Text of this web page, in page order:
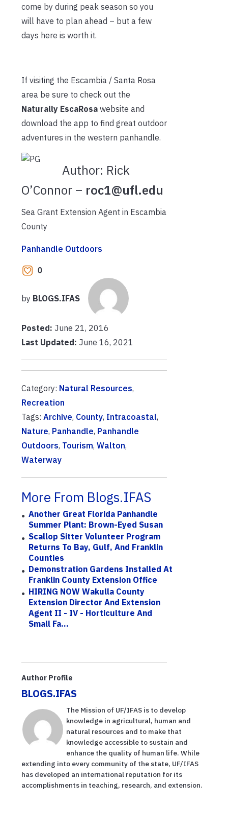
come by during peak season so you
will have to plan ahead – but a few
days here is worth it.
If visiting the Escambia / Santa Rosa
area be sure to check out the
Naturally EscaRosa website and
download the app to find great outdoor
adventures in the western panhandle.
Author: Rick
O’Connor – roc1@ufl.edu
Sea Grant Extension Agent in Escambia
County
Panhandle Outdoors
0
by BLOGS.IFAS
Posted: June 21, 2016
Last Updated: June 16, 2021
Category: Natural Resources,
Recreation
Tags: Archive, County, Intracoastal,
Nature, Panhandle, Panhandle
Outdoors, Tourism, Walton,
Waterway
More From Blogs.IFAS
Another Great Florida Panhandle
Summer Plant: Brown-Eyed Susan
Scallop Sitter Volunteer Program
Returns To Bay, Gulf, And Franklin
Counties
Demonstration Gardens Installed At
Franklin County Extension Office
HIRING NOW Wakulla County
Extension Director And Extension
Agent II - IV - Horticulture And
Small Fa...
Author Profile
BLOGS.IFAS
The Mission of UF/IFAS is to develop
knowledge in agricultural, human and
natural resources and to make that
knowledge accessible to sustain and
enhance the quality of human life. While
extending into every community of the state, UF/IFAS
has developed an international reputation for its
accomplishments in teaching, research, and extension.